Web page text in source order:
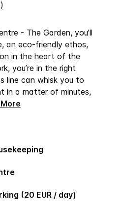
- The Garden, you’ll
an eco-friendly ethos,
in the heart of the
you’re in the right
line can whisk you to
in a matter of minutes,
(20 EUR / day)